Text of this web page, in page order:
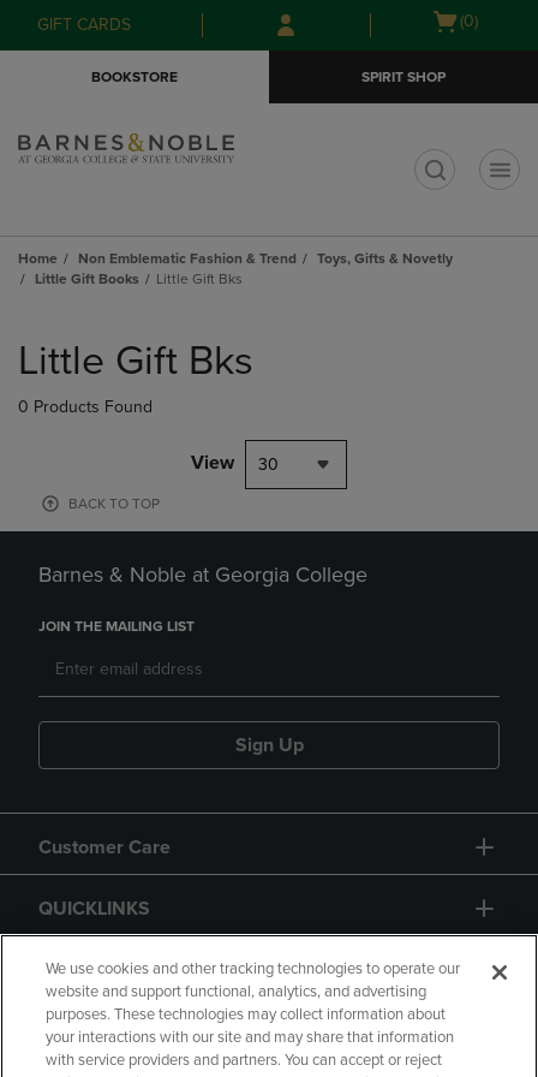
Skip
to
Skip
to
menu
GIFT CARDS
Open
(0)
BOOKSTORE SPIRIT SHOP
Home Non Emblematic Fashion & Trend
Toys, Gifts & Novetly
Little Gift Books
Little Gift Bks
products
Little Gift Bks
0 Products Found
View 30
BACK TO TOP
Barnes & Noble at Georgia College
JOIN THE MAILING LIST
Sign Up
Customer Care
QUICKLINKS
GIFT CARD
We use cookies and other tracking technologies to operate our
website and support functional, analytics, and advertising
purposes. These technologies may collect information about
your interactions with our site and may share that information
with service providers and partners. You can accept or reject